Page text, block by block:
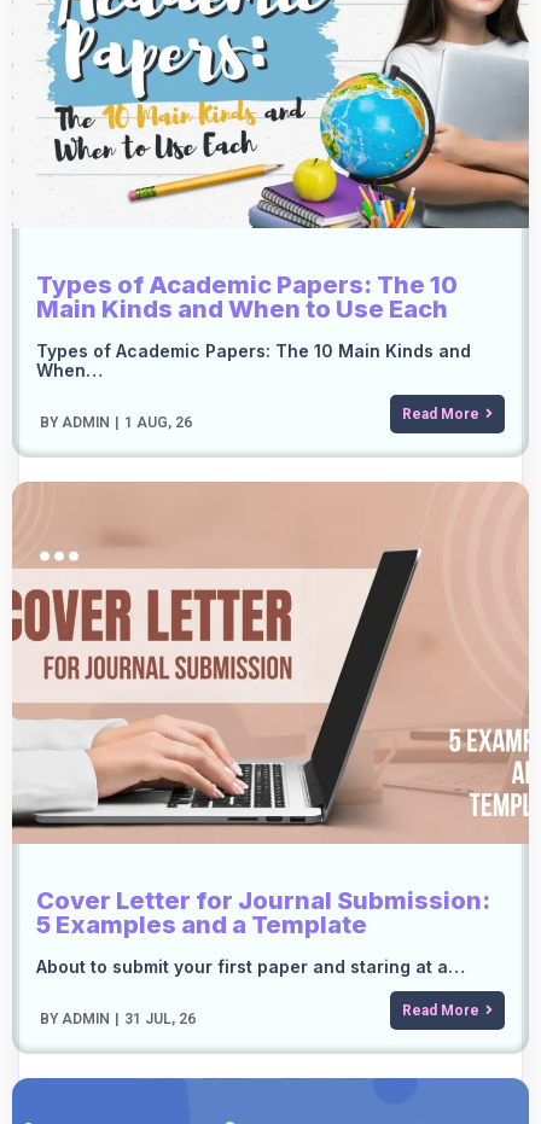
Types of Academic Papers: The 10
Main Kinds and When to Use Each
BY ADMIN 1 AUG, 26
Types of Academic Papers: The 10 Main Kinds and
When…
Read More
Cover Letter for Journal Submission:
5 Examples and a Template
BY ADMIN | 31 JUL, 26
About to submit your first paper and staring at a…
Read More